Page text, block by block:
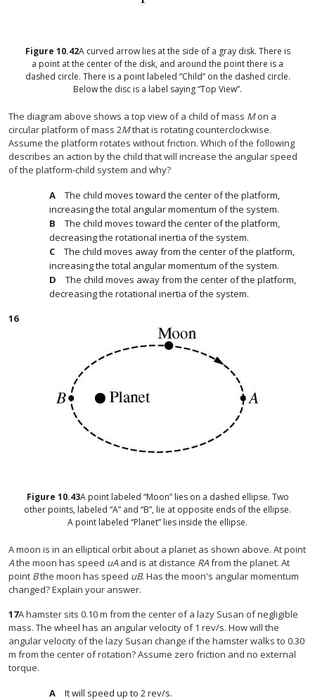
Figure 10.42A curved arrow lies at the side of a gray disk. There is
a point at the center of the disk, and around the point there is a
dashed circle. There is a point labeled “Child” on the dashed circle.
Below the disc is a label saying “Top View”.
The diagram above shows a top view of a child of mass Mon a
circular platform of mass 2Mthat is rotating counterclockwise.
Assume the platform rotates without friction. Which of the following
describes an action by the child that will increase the angular speed
of the platform-child system and why?
The child moves toward the center of the platform,
increasing the total angular momentum of the system.
The child moves toward the center of the platform,
decreasing the rotational inertia of the system.
The child moves away from the center of the platform,
increasing the total angular momentum of the system.
The child moves away from the center of the platform,
decreasing the rotational inertia of the system.
16
Figure 10.43A point labeled “Moon” lies on a dashed ellipse. Two
other points, labeled “A” and “B”, lie at opposite ends of the ellipse.
A point labeled “Planet” lies inside the ellipse.
A moon is in an elliptical orbit about a planet as shown above. At point
Athe moon has speed uAand is at distance RAfrom the planet. At
point Bthe moon has speed uB. Has the moon's angular momentum
changed? Explain your answer.
17A hamster sits 0.10 m from the center of a lazy Susan of negligible
mass. The wheel has an angular velocity of 1 rev/s. How will the
angular velocity of the lazy Susan change if the hamster walks to 0.30
m from the center of rotation? Assume zero friction and no external
torque.
It will speed up to 2 rev/s.